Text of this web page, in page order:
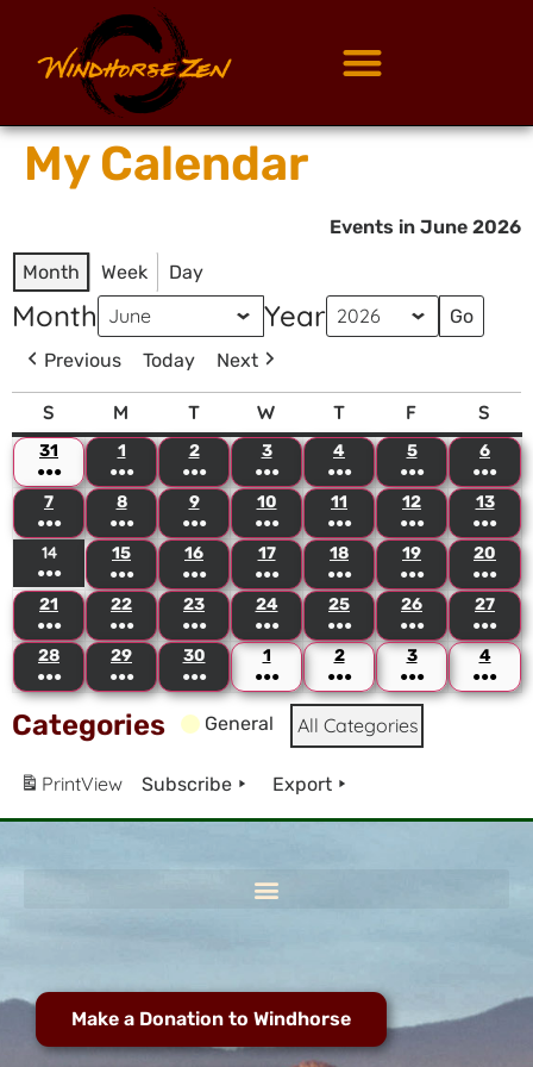
My Calendar
Events in June 2026
Month
Week Day
Month Year
Previous Today Next
S M T W T F S
31
●●●
1
●●●
2
●●●
3
●●●
4
●●●
5
●●●
6
●●●
7
●●●
8
●●●
9
●●●
10
●●●
11
●●●
12
●●●
13
●●●
14
●●●
15
●●●
16
●●●
17
●●●
18
●●●
19
●●●
20
●●●
21
●●●
22
●●●
23
●●●
24
●●●
25
●●●
26
●●●
27
●●●
28
●●●
29
●●●
30
●●●
1
●●●
2
●●●
3
●●●
4
●●●
Categories General All Categories
PrintView Subscribe Export
Make a Donation to Windhorse